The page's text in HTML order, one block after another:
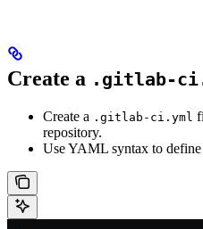
Create a .gitlab-
Create a .gitlab-ci.yml
repository.
Use YAML syntax to